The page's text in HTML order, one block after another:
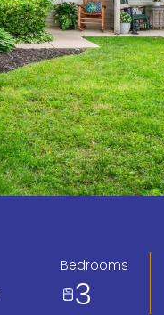
Bedrooms
3